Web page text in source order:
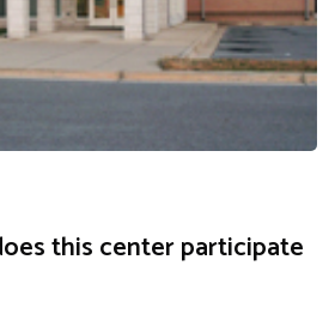
this center participate